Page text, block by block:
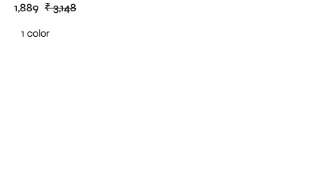
1,889 ₹ 3,148
1 color